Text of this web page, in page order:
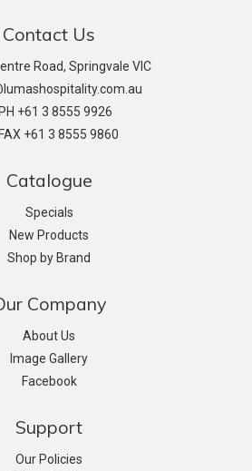
Contact Us
Road, Springvale VIC
+61 3 8555 9926
+61 3 8555 9860
Catalogue
Specials
New Products
Shop by Brand
Company
About Us
Image Gallery
Facebook
Support
Our Policies